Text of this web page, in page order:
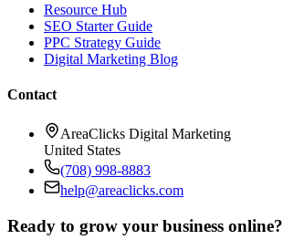
Resource Hub
SEO Starter Guide
PPC Strategy Guide
Digital Marketing Blog
Contact
AreaClicks Digital Marketing
United States
(708) 998-8883
help@areaclicks.com
Ready to grow your business online?